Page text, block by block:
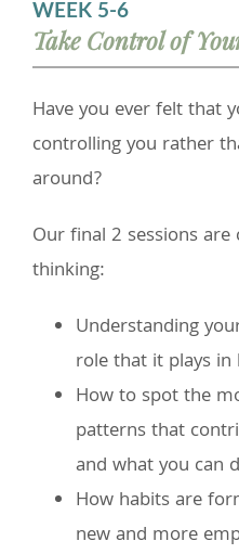
WEEK 5-6
Take Control of
Have you ever felt that
controlling you rather
around?
Our final 2 sessions
thinking:
Understanding
role that it plays in
How to spot the
patterns that
and what you can
How habits are
new and more